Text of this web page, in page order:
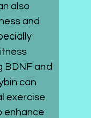
also
and
BDNF and
can
exercise
enhance